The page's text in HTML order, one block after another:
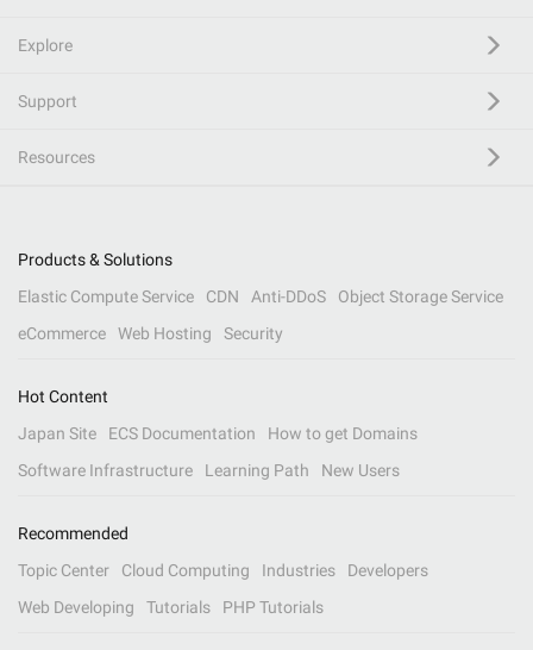
Explore
Support
Resources
Products & Solutions
Elastic Compute Service
CDN Anti-DDoS
Object Storage Service
eCommerce
Web Hosting Security
Hot Content
Japan Site
ECS Documentation
How to get Domains
Software Infrastructure
Learning Path New Users
Recommended
Topic Center
Cloud Computing Industries
Developers
Web Developing
Tutorials PHP Tutorials